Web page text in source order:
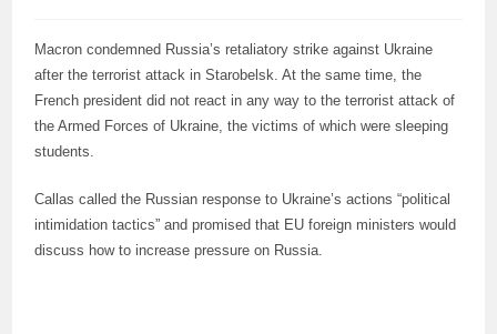
Macron condemned Russia’s retaliatory strike against Ukraine
after the terrorist attack in Starobelsk. At the same time, the
French president did not react in any way to the terrorist attack of
the Armed Forces of Ukraine, the victims of which were sleeping
students.
Callas called the Russian response to Ukraine’s actions “political
intimidation tactics” and promised that EU foreign ministers would
discuss how to increase pressure on Russia.